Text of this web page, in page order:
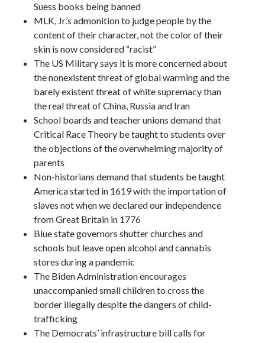
Suess books being banned
MLK, Jr.’s admonition to judge people by the
content of their character, not the color of their
skin is now considered “racist”
The US Military says it is more concerned about
the nonexistent threat of global warming and the
barely existent threat of white supremacy than
the real threat of China, Russia and Iran
School boards and teacher unions demand that
Critical Race Theory be taught to students over
the objections of the overwhelming majority of
parents
Non-historians demand that students be taught
America started in 1619 with the importation of
slaves not when we declared our independence
from Great Britain in 1776
Blue state governors shutter churches and
schools but leave open alcohol and cannabis
stores during a pandemic
The Biden Administration encourages
unaccompanied small children to cross the
border illegally despite the dangers of child-
trafficking
The Democrats’ infrastructure bill calls for